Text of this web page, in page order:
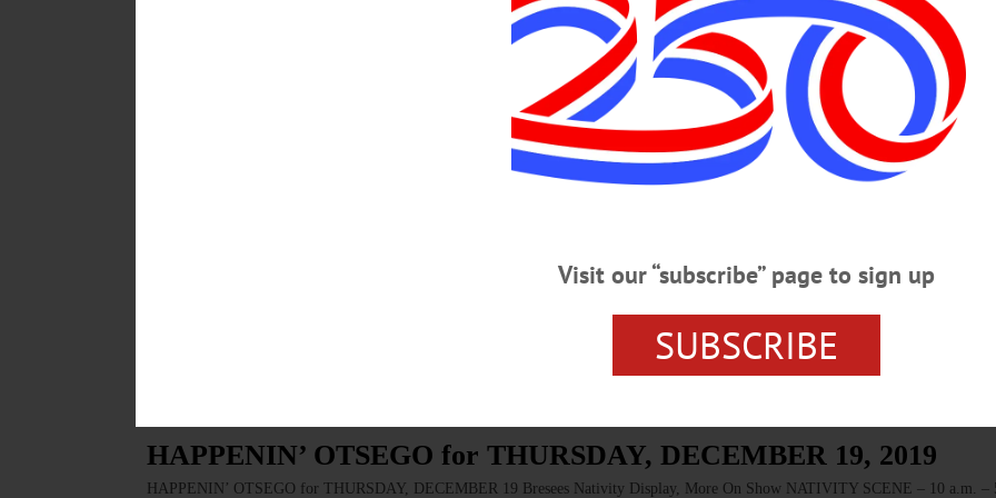
HAPPENIN’ OTSEGO for SATURDAY, JANUARY 11, 2020
HAPPENIN’ OTSEGO for SATURDAY, JANUARY 11 Alex P Sutter Band Returns To Cooperstown Concert Series Stage CONCERT
Enjoy performance by the red hot Alex P. Sutter Band. Cost, $20/adult. The Otesaga, Cooperstown. 607-547-1812 or
visit cooperstownconcertseries.org/alexis-p-suter-band-saturday-january-11-2020/…
HAPPENIN’ OTSEGO for FRIDAY, JANUARY 10, 2020
HAPPENIN’ OTSEGO for THURSDAY, DECEMBER 19, 2019
HAPPENIN’ OTSEGO for THURSDAY, DECEMBER 19 Bresees Nativity Display, More On Show NATIVITY SCENE – 10 a.m. –
Visit our “subscribe” page to sign up
SUBSCRIBE